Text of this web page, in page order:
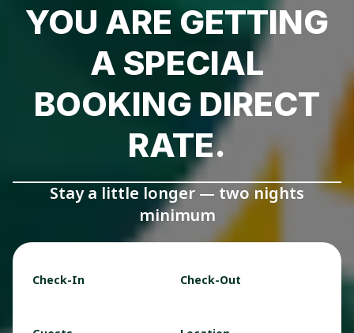
YOU ARE GETTING
A SPECIAL
BOOKING DIRECT
RATE.
Stay a little longer — two nights
minimum
Check-In Check-Out